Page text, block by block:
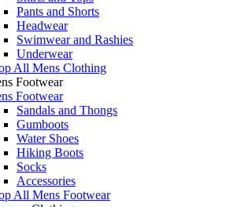
Pants and Shorts
Headwear
Swimwear and Rashies
Underwear
All Mens Clothing
Footwear
Footwear
Sandals and Thongs
Gumboots
Water Shoes
Hiking Boots
Socks
Accessories
All Mens Footwear